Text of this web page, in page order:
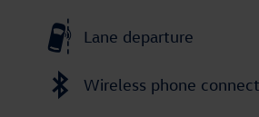
Lane departure
Wireless phone